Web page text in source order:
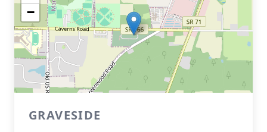
−
GRAVESIDE